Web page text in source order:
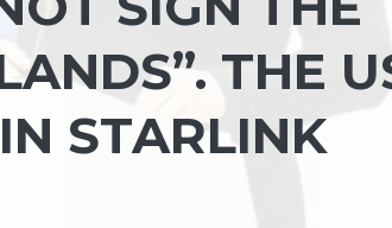
THE
STARLINK